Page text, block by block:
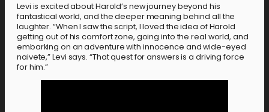
Levi is excited about Harold’s new journey beyond his
fantastical world, and the deeper meaning behind all the
laughter. “When I saw the script, I loved the idea of Harold
getting out of his comfort zone, going into the real world, and
embarking on an adventure with innocence and wide-eyed
naivete,” Levi says. “That quest for answers is a driving force
for him.”